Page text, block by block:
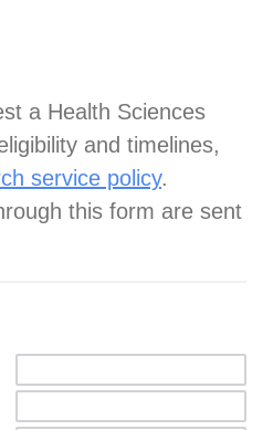
a Health Sciences
and timelines,
service policy.
this form are sent